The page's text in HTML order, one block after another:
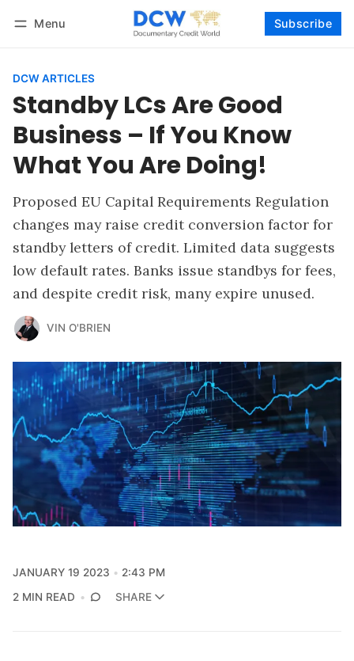
Menu Subscribe
DCW ARTICLES
Standby LCs Are Good
Business – If You Know
What You Are Doing!
Proposed EU Capital Requirements Regulation
changes may raise credit conversion factor for
standby letters of credit. Limited data suggests
low default rates. Banks issue standbys for fees,
and despite credit risk, many expire unused.
VIN O'BRIEN
JANUARY 19 2023
2:43 PM
2 MIN READ
SHARE